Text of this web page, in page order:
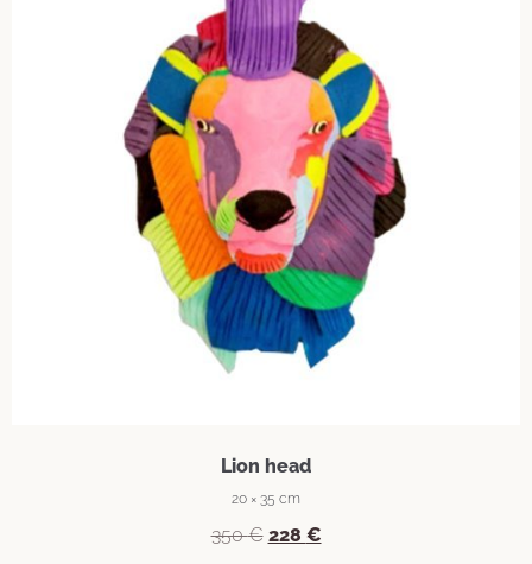
Lion head
20 × 35 cm
350€ 228 €